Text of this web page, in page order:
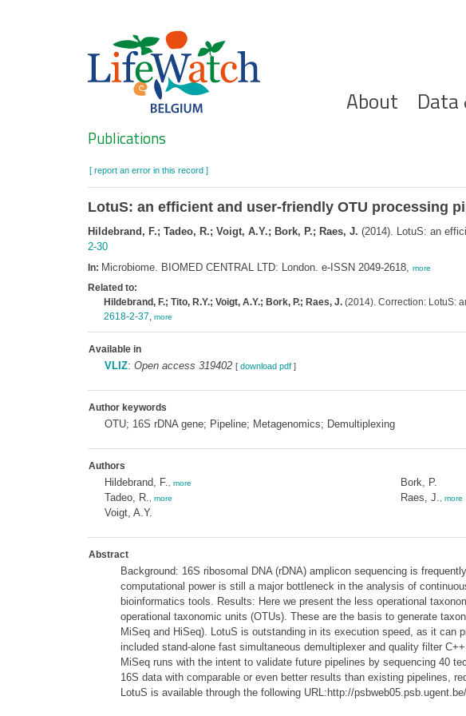
About Data
Search
Publications
[ report an error in this record ]
LotuS: an efficient and user-friendly OTU processing
Hildebrand, F.; Tadeo, R.; Voigt, A.Y.; Bork, P.; Raes, J. (2014). LotuS: an
2-30
In: Microbiome. BIOMED CENTRAL LTD: London. e-ISSN 2049-2618, more
Related to:
Hildebrand, F.; Tito, R.Y.; Voigt, A.Y.; Bork, P.; Raes, J.(2014). Correction: LotuS:
2618-2-37, more
Available in
VLIZ: Open access 319402 [ download pdf]
Author keywords
OTU; 16S rDNA gene; Pipeline; Metagenomics; Demultiplexing
Authors
Hildebrand, F. more
Tadeo, R. more
Voigt, A.Y.
Bork, P.
Raes, J.
more
Abstract
Background: 16S ribosomal DNA (rDNA) amplicon sequencing is
computational power is still a major bottleneck in the analysis of
bioinformatics tools. Results: Here we present the less operational
operational taxonomic units (OTUs). These are the basis to generate
MiSeq and HiSeq). LotuS is outstanding in its execution speed, as it can
included stand-alone fast simultaneous demultiplexer and quality filter
MiSeq runs with the intent to validate future pipelines by sequencing 40
16S data with comparable or even better results than existing pipelines,
LotuS is available through the following URL:http://